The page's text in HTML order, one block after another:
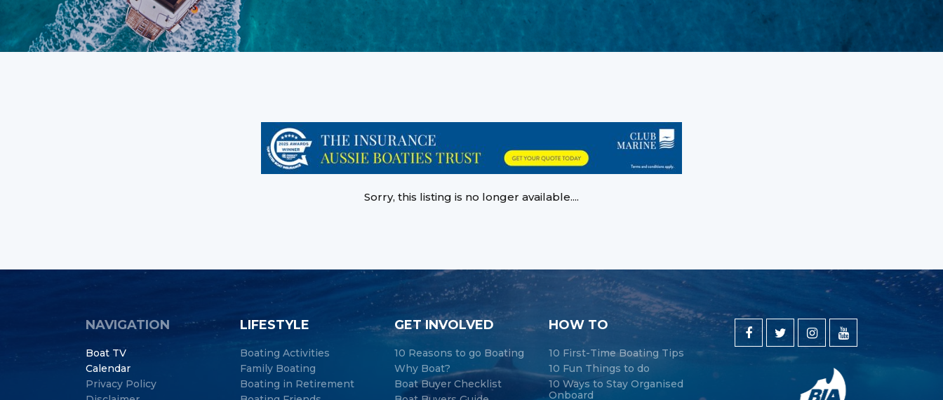
Sorry, this listing is no longer available....
NAVIGATION
Boat TV
Calendar
Privacy Policy
LIFESTYLE
Boating Activities
Family Boating
Boating in Retirement
GET INVOLVED
10 Reasons to go Boating
Why Boat?
Boat Buyer Checklist
HOW TO
10 First-Time Boating Tips
10 Fun Things to do
10 Ways to Stay Organised
Onboard